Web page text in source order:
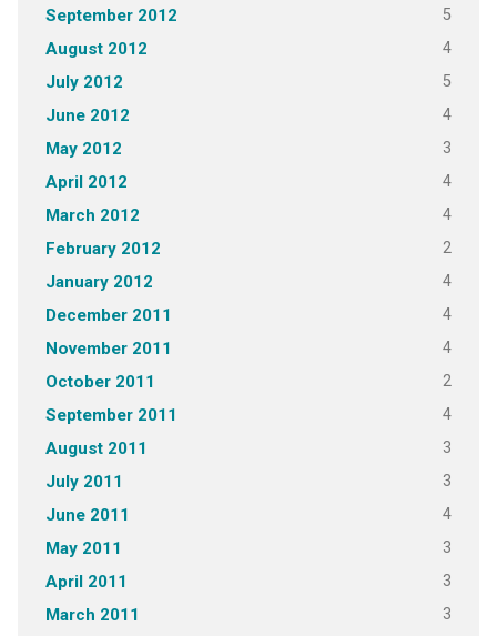
September 2012 5
August 2012 4
July 2012 5
June 2012 4
May 2012 3
April 2012 4
March 2012 4
February 2012 2
January 2012 4
December 2011 4
November 2011 4
October 2011 2
September 2011 4
August 2011 3
July 2011 3
June 2011 4
May 2011 3
April 2011 3
March 2011 3